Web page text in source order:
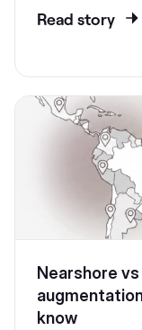
Read story
Nearshore
know